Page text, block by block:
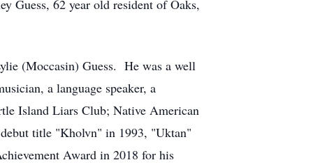
62 year old resident of Oaks,
(Moccasin) Guess. He was a well
a language speaker, a
Island Liars Club; Native American
title "Kholvn" in 1993, "Uktan"
Award in 2018 for his